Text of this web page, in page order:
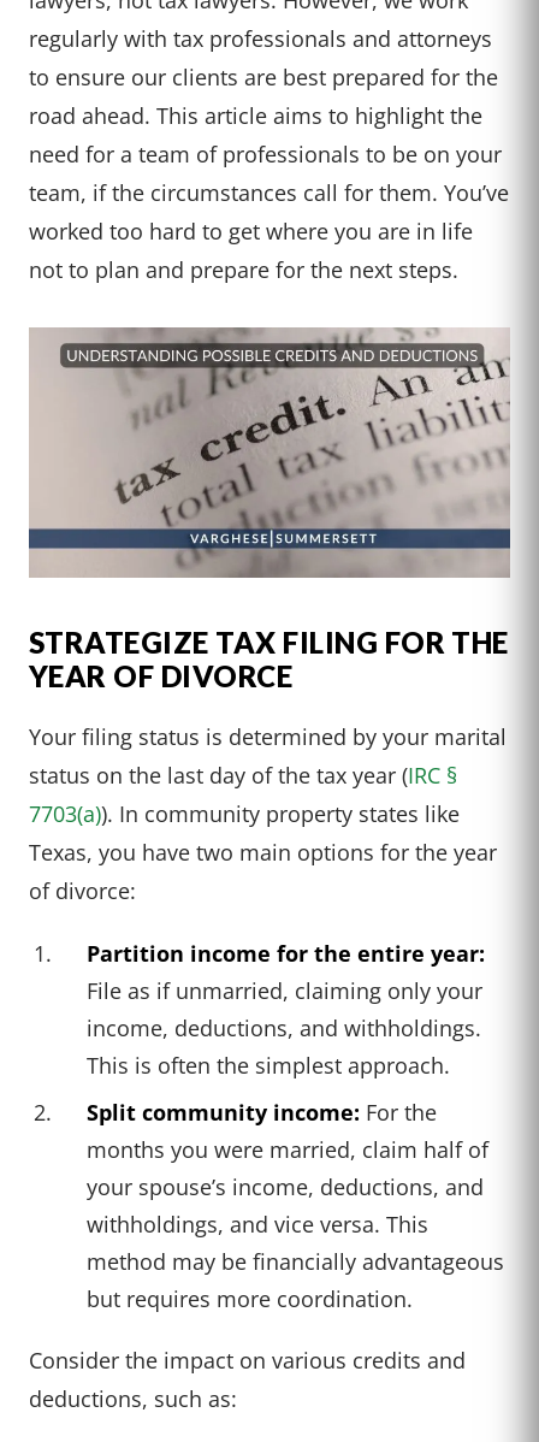
regularly with tax professionals and attorneys
to ensure our clients are best prepared for the
road ahead. This article aims to highlight the
need for a team of professionals to be on your
team, if the circumstances call for them. You’ve
worked too hard to get where you are in life
not to plan and prepare for the next steps.
STRATEGIZE TAX FILING FOR THE
YEAR OF DIVORCE
Your filing status is determined by your marital
status on the last day of the tax year (IRC §
7703(a)). In community property states like
Texas, you have two main options for the year
of divorce:
Partition income for the entire year:
File as if unmarried, claiming only your
income, deductions, and withholdings.
This is often the simplest approach.
Split community income: For the
months you were married, claim half of
your spouse’s income, deductions, and
withholdings, and vice versa. This
method may be financially advantageous
but requires more coordination.
Consider the impact on various credits and
deductions, such as: